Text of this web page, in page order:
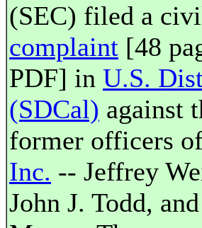
(SEC) filed a
complaint [48
PDF] in U.S.
(SDCal) against
former officers
Inc. -- Jeffrey
John J. Todd,